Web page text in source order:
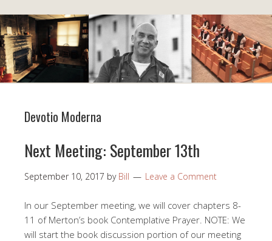
Devotio Moderna
Next Meeting: September 13th
September 10, 2017 by Bill Leave a Comment
In our September meeting, we will cover chapters 8-
11 of Merton’s book Contemplative Prayer. NOTE: We
will start the book discussion portion of our meeting